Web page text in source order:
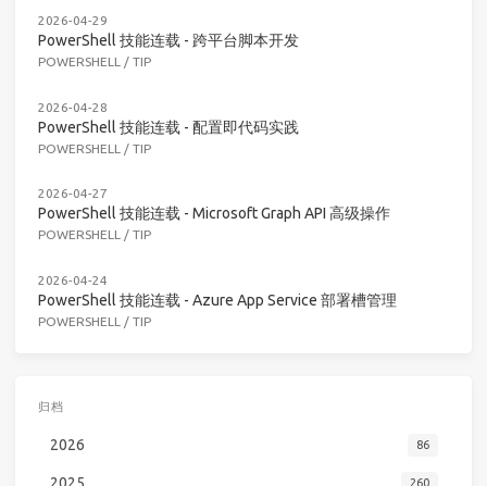
2026-04-29
PowerShell 技能连载 - 跨平台脚本开发
POWERSHELL / TIP
2026-04-28
PowerShell 技能连载 - 配置即代码实践
POWERSHELL / TIP
2026-04-27
PowerShell 技能连载 - Microsoft Graph API 高级操作
POWERSHELL / TIP
2026-04-24
PowerShell 技能连载 - Azure App Service 部署槽管理
POWERSHELL / TIP
归档
2026 86
260